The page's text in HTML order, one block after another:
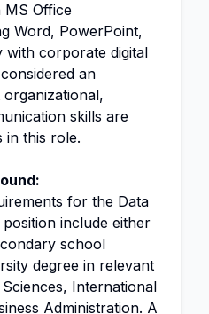
Office
Word, PowerPoint,
with corporate digital
an
organizational,
skills are
in this role.
for the Data
include either
school
degree in relevant
International
Administration. A